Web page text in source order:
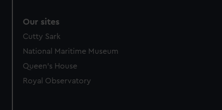
Our sites
Cutty Sark
National Maritime Museum
Queen's House
Royal Observatory